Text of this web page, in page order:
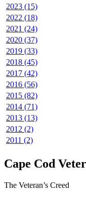
2023 (15)
2022 (18)
2021 (24)
2020 (37)
2019 (33)
2018 (45)
2017 (42)
2016 (56)
2015 (82)
2014 (71)
2013 (13)
2012 (2)
2011 (2)
Cape Cod
The Veteran’s Creed